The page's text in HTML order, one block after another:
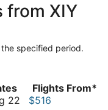
from XIY
specified period.
Flights From*
22 August
$516